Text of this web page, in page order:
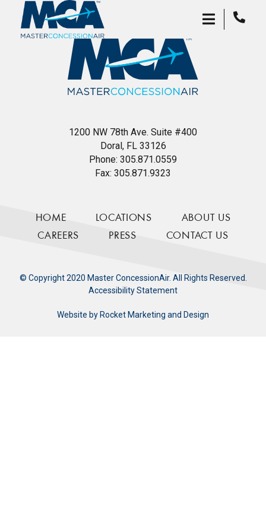
1200 NW 78th Ave. Suite #400
Doral, FL 33126
Phone: 305.871.0559
Fax: 305.871.9323
HOME LOCATIONS
ABOUT US
CAREERS
PRESS CONTACT US
© Copyright 2020 Master ConcessionAir. All Rights Reserved.
Accessibility Statement
Website by Rocket Marketing and Design